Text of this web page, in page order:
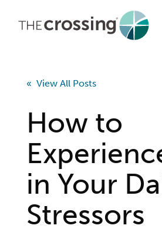
Events & Opportunities
About
Giving
« View All Posts
How to
in Your
Stressors